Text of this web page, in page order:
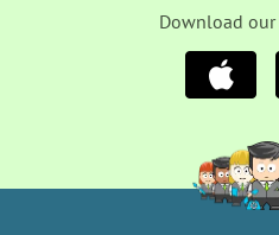
Download